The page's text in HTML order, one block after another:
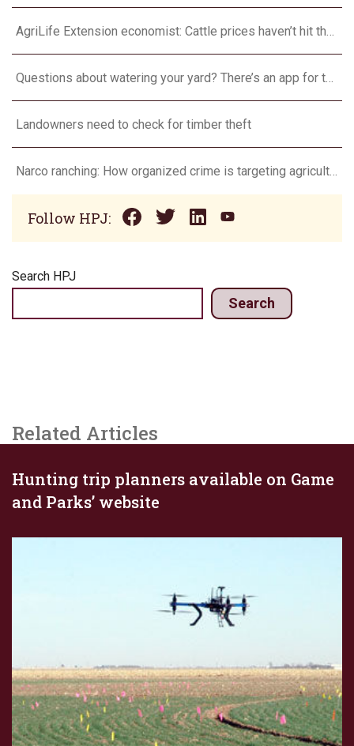
Landowners need to check for timber theft
Follow HPJ:
Search HPJ
Search
Related Articles
Hunting trip planners available on Game
and Parks’ website